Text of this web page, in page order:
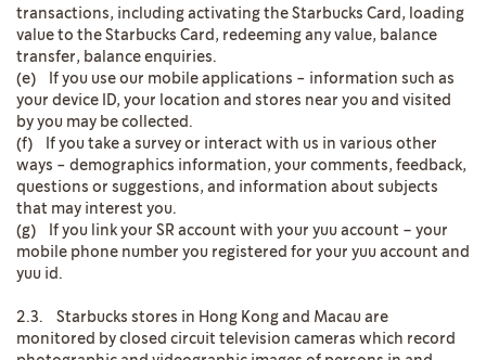
transactions, including activating the Starbucks Card, loading
value to the Starbucks Card, redeeming any value, balance
transfer, balance enquiries.
(e) If you use our mobile applications - information such as
your device ID, your location and stores near you and visited
by you may be collected.
(f) If you take a survey or interact with us in various other
ways - demographics information, your comments, feedback,
questions or suggestions, and information about subjects
that may interest you.
(g) If you link your SR account with your yuu account – your
mobile phone number you registered for your yuu account and
yuu id.
2.3. Starbucks stores in Hong Kong and Macau are
monitored by closed circuit television cameras which record